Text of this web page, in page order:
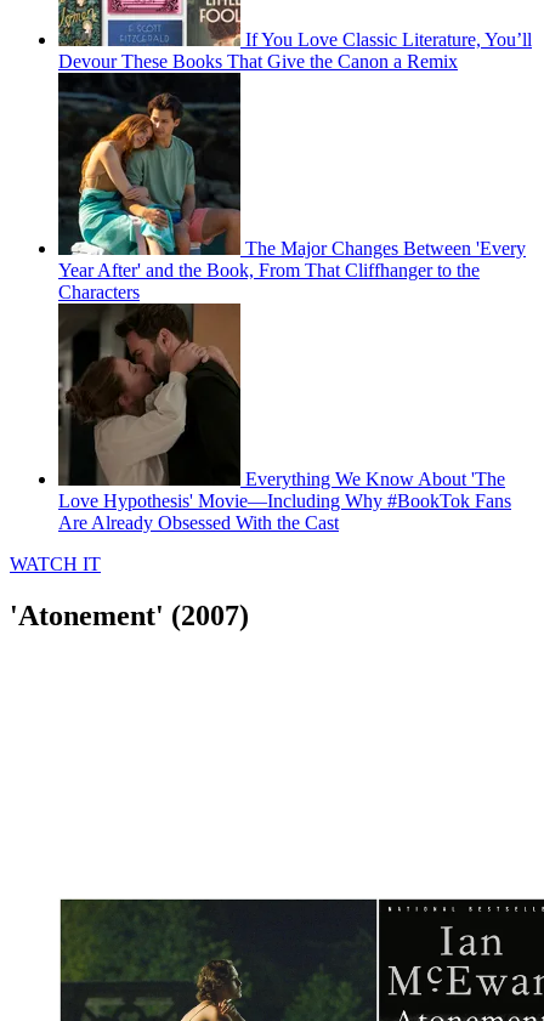
If You Love Classic Literature, You’ll
Devour These Books That Give the Canon a Remix
The Major Changes Between 'Every
Year After' and the Book, From That Cliffhanger to the
Characters
Everything We Know About 'The
Love Hypothesis' Movie—Including Why #BookTok Fans
Are Already Obsessed With the Cast
WATCH IT
'Atonement' (2007)